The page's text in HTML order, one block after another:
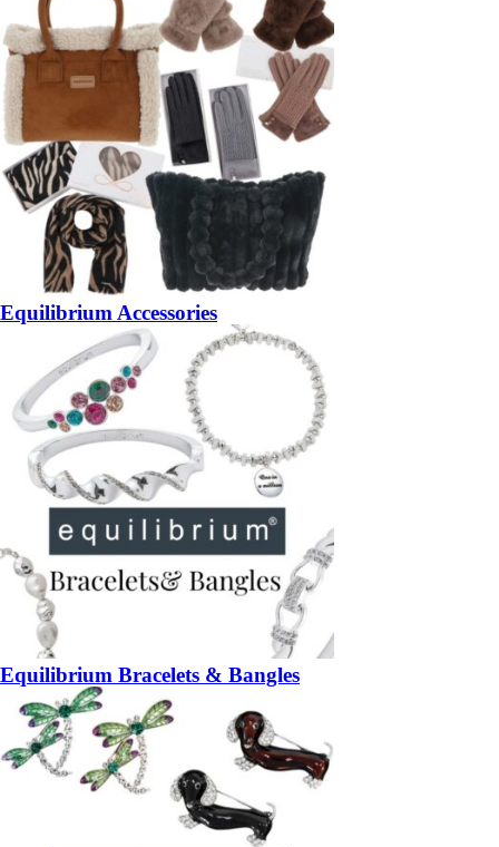
Equilibrium Accessories
Equilibrium Bracelets & Bangles